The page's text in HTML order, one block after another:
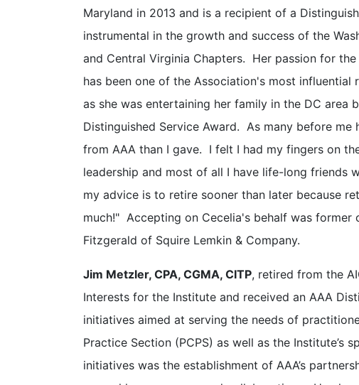
Maryland in 2013 and is a recipient of a
instrumental in the growth and success of the
and Central Virginia Chapters. Her passion for
has been one of the Association's most influential
as she was entertaining her family in the DC area
Distinguished Service Award. As many before
from AAA than I gave. I felt I had my fingers on
leadership and most of all I have life-long friends
my advice is to retire sooner than later because
much!" Accepting on Cecelia's behalf was
Fitzgerald of Squire Lemkin & Company.
Jim Metzler, CPA, CGMA, CITP, retired from the
Interests for the Institute and received an AAA
initiatives aimed at serving the needs of
Practice Section (PCPS) as well as the Institute’s
initiatives was the establishment of AAA’s